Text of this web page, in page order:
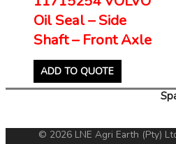
Oil Seal – Side
Shaft – Front Axle
ADD TO QUOTE
© 2026 LNE Agri Earth (Pty)